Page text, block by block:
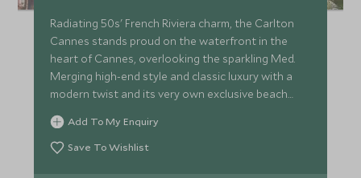
Radiating 50s' French Riviera charm, the Carlton
Cannes stands proud on the waterfront in the
heart of Cannes, overlooking the sparkling Med.
Merging high-end style and classic luxury with a
modern twist and its very own exclusive beach
club and pier.
Add To My Enquiry
Save To Wishlist